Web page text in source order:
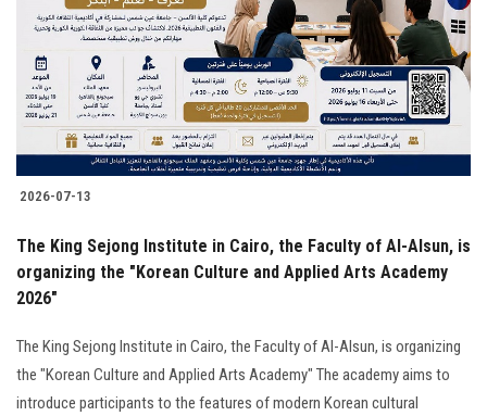
2026-07-13
The King Sejong Institute in Cairo, the Faculty of Al-Alsun, is
organizing the "Korean Culture and Applied Arts Academy
2026"
The King Sejong Institute in Cairo, the Faculty of Al-Alsun, is organizing
the "Korean Culture and Applied Arts Academy" The academy aims to
introduce participants to the features of modern Korean cultural